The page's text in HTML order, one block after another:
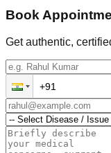
Book
Get authentic,